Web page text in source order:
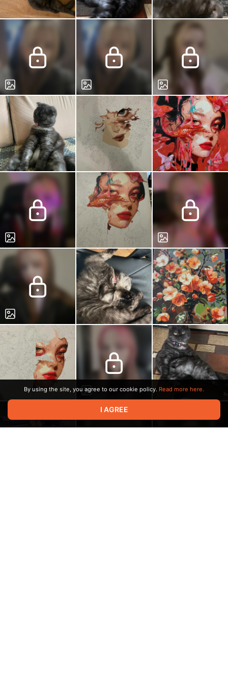
By using the site, you agree to our cookie policy. Read more here.
I AGREE